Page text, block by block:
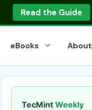
Read the Guide
eBooks About
TecMint Weekly